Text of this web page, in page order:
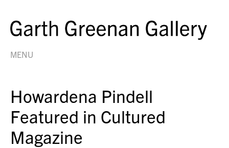
MENU
Howardena Pindell
Featured in Cultured
Magazine